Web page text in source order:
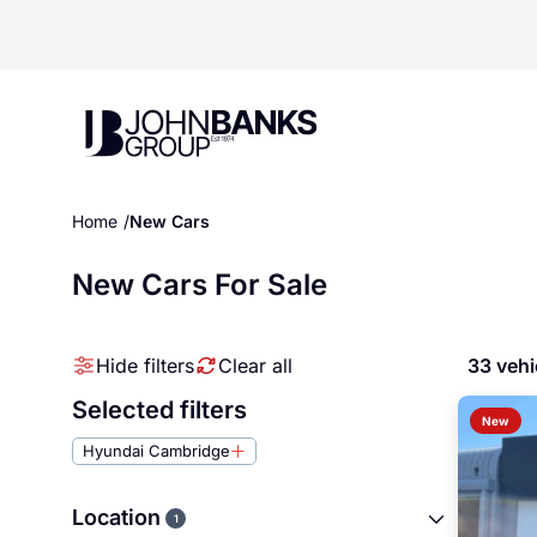
John Banks Group
Home New Cars
New Cars For Sale
Hide filters Clear all 33
Selected filters
Hyundai Cambridge
Location 1
New